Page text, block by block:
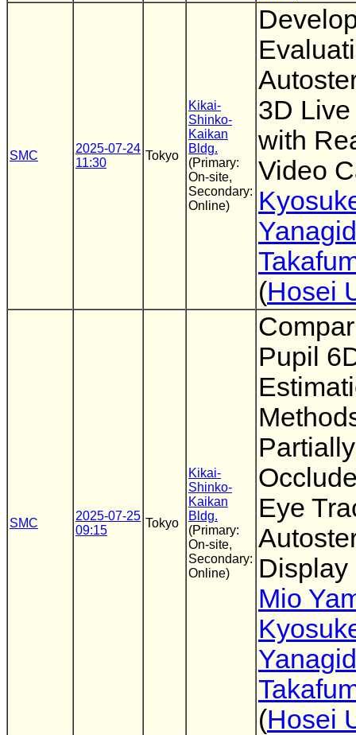
SMC
2025-07-24
11:30
Tokyo
Kikai-
Shinko-
Kaikan
Bldg.
(Primary:
On-site,
Secondary:
Online)
3D
with
Video
(Hosei
SMC
2025-07-25
09:15
Tokyo
Kikai-
Shinko-
Kaikan
Bldg.
(Primary:
On-site,
Secondary:
Online)
Pupil
Partially
Eye
Display
Mio
(Hosei